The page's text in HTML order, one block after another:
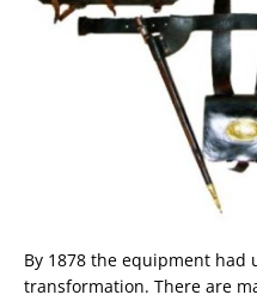
By 1878 the equipment had
transformation. There are